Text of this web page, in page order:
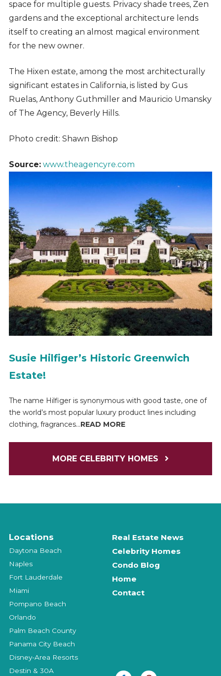
space for multiple guests. Privacy shade trees, Zen
gardens and the exceptional architecture lends
itself to creating an almost magical environment
for the new owner.
The Hixen estate, among the most architecturally
significant estates in California, is listed by Gus
Ruelas, Anthony Guthmiller and Mauricio Umansky
of The Agency, Beverly Hills.
Photo credit: Shawn Bishop
Source: www.theagencyre.com
Susie Hilfiger’s Historic Greenwich
Estate!
The name Hilfiger is synonymous with good taste, one of
the world’s most popular luxury product lines including
clothing, fragrances...READ MORE
MORE CELEBRITY HOMES
Locations
Daytona Beach
Naples
Fort Lauderdale
Miami
Pompano Beach
Orlando
Palm Beach County
Panama City Beach
Disney-Area Resorts
Destin & 30A
Real Estate News
Celebrity Homes
Condo Blog
Home
Contact